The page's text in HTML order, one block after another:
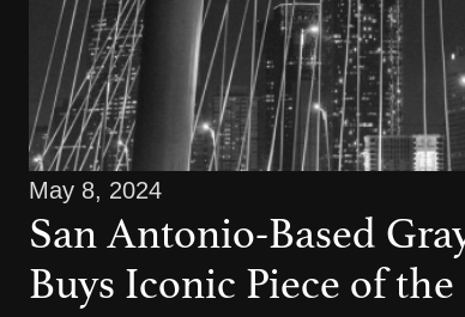
May 8, 2024
San Antonio-Based
Buys Iconic Piece of